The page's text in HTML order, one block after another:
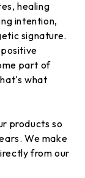
healing
intention,
signature.
part of
what
products so
We make
from our